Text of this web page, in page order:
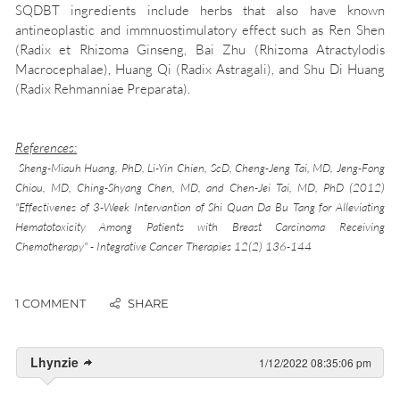
SQDBT ingredients include herbs that also have known
antineoplastic and immnuostimulatory effect such as Ren Shen
(Radix et Rhizoma Ginseng, Bai Zhu (Rhizoma Atractylodis
Macrocephalae), Huang Qi (Radix Astragali), and Shu Di Huang
(Radix Rehmanniae Preparata).
References:
Sheng-Miauh Huang, PhD, Li-Yin Chien, ScD, Cheng-Jeng Tai, MD, Jeng-Fong
Chiou, MD, Ching-Shyang Chen, MD, and Chen-Jei Tai, MD, PhD (2012)
"Effectivenes of 3-Week Intervantion of Shi Quan Da Bu Tang for Alleviating
Hematotoxicity Among Patients with Breast Carcinoma Receiving
Chemotherapy" - Integrative Cancer Therapies 12(2) 136-144
1 COMMENT
Lhynzie 1/12/2022 08:35:06 pm